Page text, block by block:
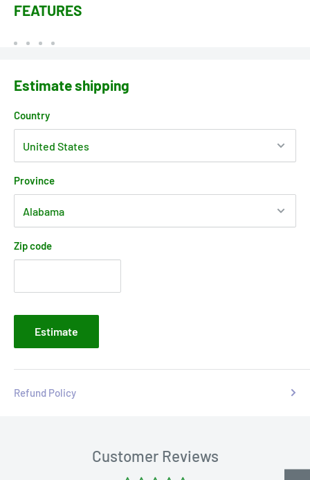
FEATURES
Estimate shipping
Country
Province
Zip code
Estimate
Refund Policy
Customer Reviews